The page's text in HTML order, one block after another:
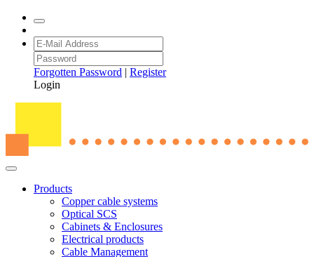
Forgotten Password | Register
Login
Products
Copper cable systems
Optical SCS
Cabinets & Enclosures
Electrical products
Cable Management